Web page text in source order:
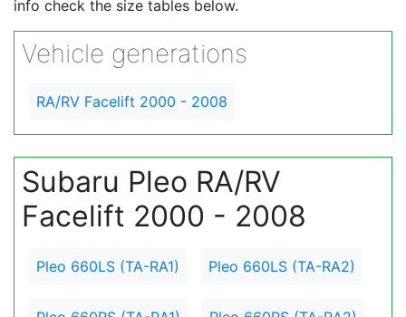
info check the size tables below.
Vehicle generations
RA/RV Facelift 2000 - 2008
Subaru Pleo RA/RV
Facelift 2000 - 2008
Pleo 660LS (TA-RA1) Pleo 660LS (TA-RA2)